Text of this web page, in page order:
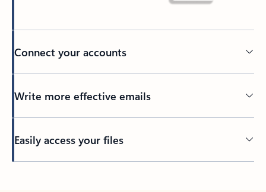
Connect your accounts
Write more effective emails
Easily access your files